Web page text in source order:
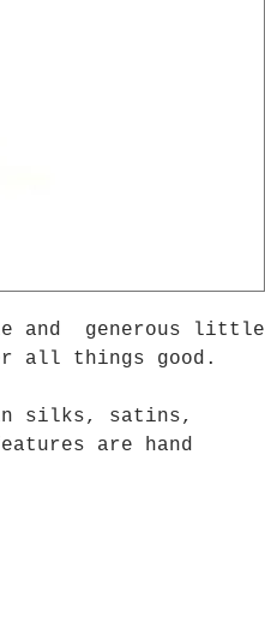
and generous little
all things good.
in silks, satins,
are hand